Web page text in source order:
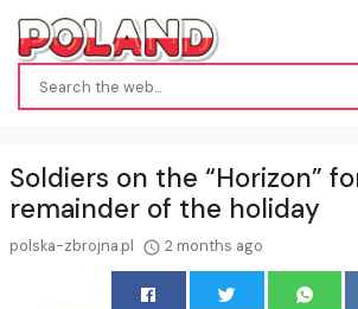
Soldiers on the “Horizon”
remainder of the holiday
polska-zbrojna.pl 2 months ago